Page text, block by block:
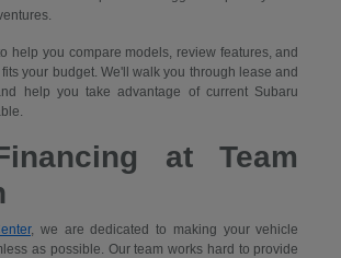
help you compare models, review features, and
your budget. We'll walk you through lease and
help you take advantage of current Subaru
at Team
, we are dedicated to making your vehicle
as possible. Our team works hard to provide